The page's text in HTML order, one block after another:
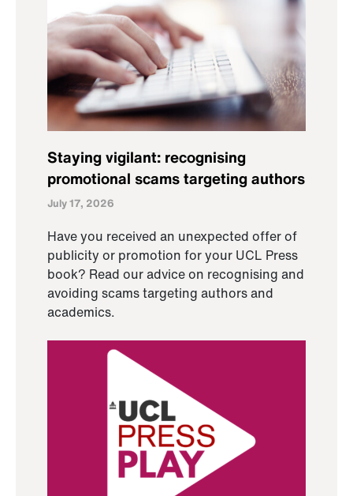
Staying vigilant: recognising
promotional scams targeting authors
July 17, 2026
Have you received an unexpected offer of
publicity or promotion for your UCL Press
book? Read our advice on recognising and
avoiding scams targeting authors and
academics.